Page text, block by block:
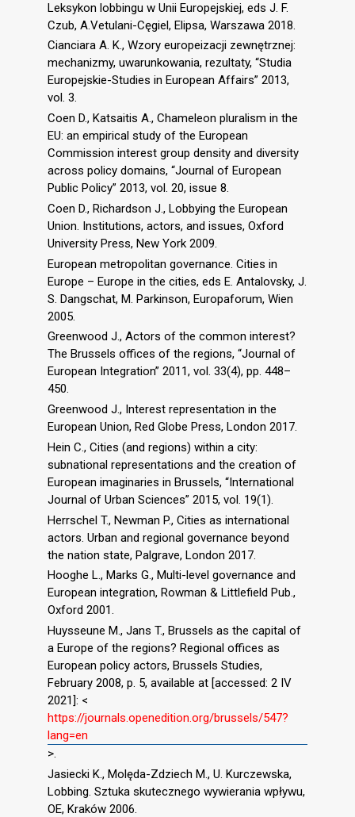
Leksykon lobbingu w Unii Europejskiej, eds J. F.
Czub, A.Vetulani-Cęgiel, Elipsa, Warszawa 2018.
Cianciara A. K., Wzory europeizacji zewnętrznej:
mechanizmy, uwarunkowania, rezultaty, “Studia
Europejskie-Studies in European Affairs” 2013,
vol. 3.
Coen D., Katsaitis A., Chameleon pluralism in the
EU: an empirical study of the European
Commission interest group density and diversity
across policy domains, “Journal of European
Public Policy” 2013, vol. 20, issue 8.
Coen D., Richardson J., Lobbying the European
Union. Institutions, actors, and issues, Oxford
University Press, New York 2009.
European metropolitan governance. Cities in
Europe – Europe in the cities, eds E. Antalovsky, J.
S. Dangschat, M. Parkinson, Europaforum, Wien
2005.
Greenwood J., Actors of the common interest?
The Brussels offices of the regions, “Journal of
European Integration” 2011, vol. 33(4), pp. 448–
450.
Greenwood J., Interest representation in the
European Union, Red Globe Press, London 2017.
Hein C., Cities (and regions) within a city:
subnational representations and the creation of
European imaginaries in Brussels, “International
Journal of Urban Sciences” 2015, vol. 19(1).
Herrschel T., Newman P., Cities as international
actors. Urban and regional governance beyond
the nation state, Palgrave, London 2017.
Hooghe L., Marks G., Multi-level governance and
European integration, Rowman & Littlefield Pub.,
Oxford 2001.
Huysseune M., Jans T., Brussels as the capital of
a Europe of the regions? Regional offices as
European policy actors, Brussels Studies,
February 2008, p. 5, available at [accessed: 2 IV
2021]: <
https://journals.openedition.org/brussels/547?
lang=en
>.
Jasiecki K., Molęda-Zdziech M., U. Kurczewska,
Lobbing. Sztuka skutecznego wywierania wpływu,
OE, Kraków 2006.